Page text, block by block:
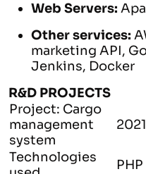
Web Servers:
Other services:
marketing API,
Jenkins, Docker
R&D PROJECTS
Project: Cargo
management
system
Technologies